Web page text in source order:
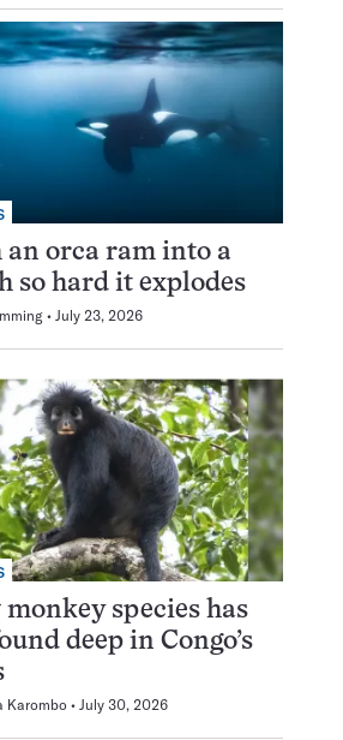
an orca ram into a
so hard it explodes
July 23, 2026
species has
deep in Congo’s
Karombo July 30, 2026